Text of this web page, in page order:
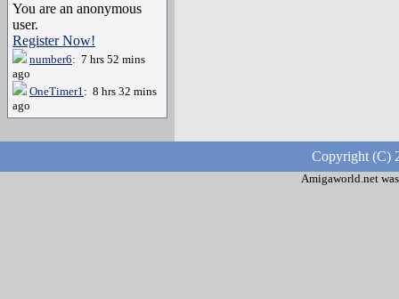
You are an anonymous
user.
Register Now!
number6: 7 hrs 52 mins
ago
OneTimer1: 8 hrs 32 mins
ago
Copyright (C)
Amigaworld.net